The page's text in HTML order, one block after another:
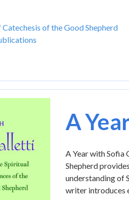
of the Good Shepherd
A
A Year with Sofia
Shepherd
understanding of
writer introduces